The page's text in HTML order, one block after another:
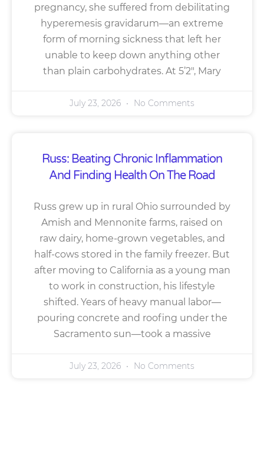
pregnancy, she suffered from debilitating
hyperemesis gravidarum—an extreme
form of morning sickness that left her
unable to keep down anything other
than plain carbohydrates. At 5’2″, Mary
July 23, 2026 No Comments
Russ: Beating Chronic Inflammation
And Finding Health On The Road
Russ grew up in rural Ohio surrounded by
Amish and Mennonite farms, raised on
raw dairy, home-grown vegetables, and
half-cows stored in the family freezer. But
after moving to California as a young man
to work in construction, his lifestyle
shifted. Years of heavy manual labor—
pouring concrete and roofing under the
Sacramento sun—took a massive
July 23, 2026 No Comments